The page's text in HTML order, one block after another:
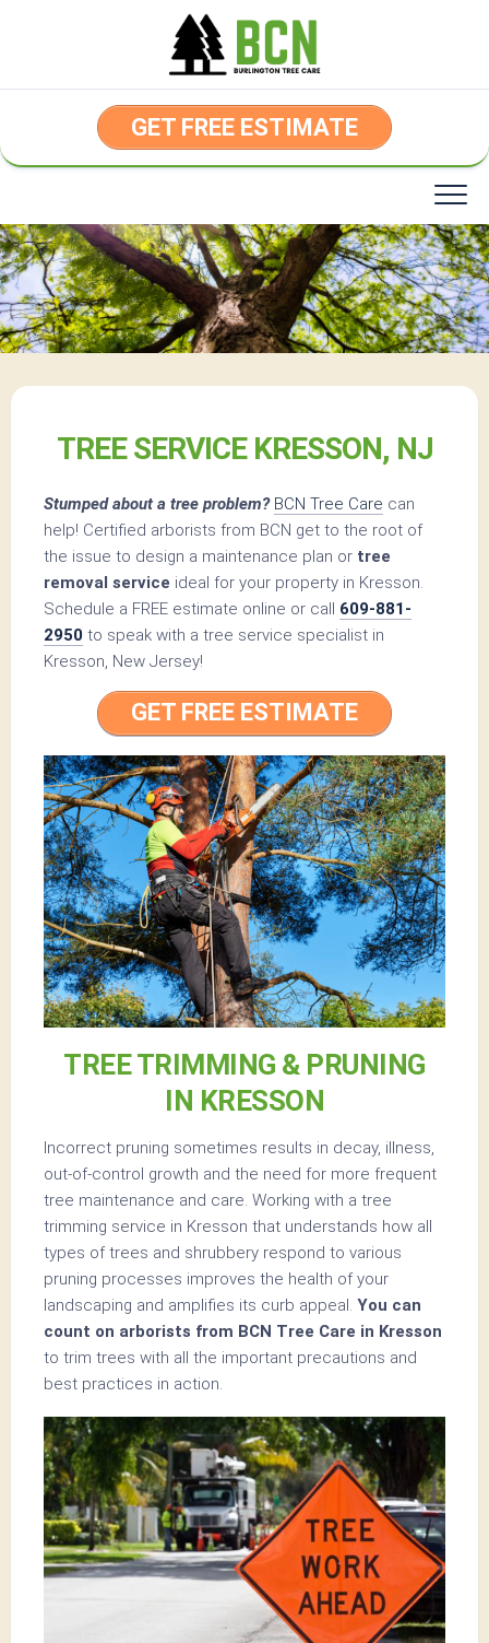
GET FREE ESTIMATE
TREE SERVICE KRESSON, NJ
Stumped about a tree problem? BCN Tree Care can
help! Certified arborists from BCN get to the root of
the issue to design a maintenance plan or tree
removal service ideal for your property in Kresson.
Schedule a FREE estimate online or call 609-881-
2950 to speak with a tree service specialist in
Kresson, New Jersey!
GET FREE ESTIMATE
TREE TRIMMING & PRUNING
IN KRESSON
Incorrect pruning sometimes results in decay, illness,
out-of-control growth and the need for more frequent
tree maintenance and care. Working with a tree
trimming service in Kresson that understands how all
types of trees and shrubbery respond to various
pruning processes improves the health of your
landscaping and amplifies its curb appeal. You can
count on arborists from BCN Tree Care in Kresson
to trim trees with all the important precautions and
best practices in action.